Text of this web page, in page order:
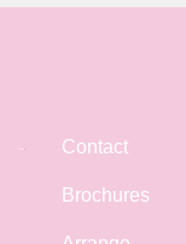
Contact
Brochures